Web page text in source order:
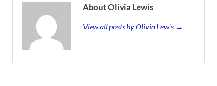
About Olivia Lewis
View all posts by Olivia Lewis →